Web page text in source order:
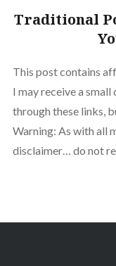
Traditional
This post contains
I may receive a
through these links,
Warning: As with all
disclaimer… do not